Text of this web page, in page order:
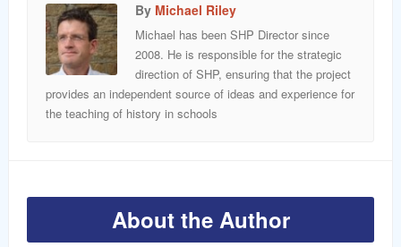
By Michael Riley
Michael has been SHP Director since
2008. He is responsible for the strategic
direction of SHP, ensuring that the project
provides an independent source of ideas and experience for
the teaching of history in schools
About the Author